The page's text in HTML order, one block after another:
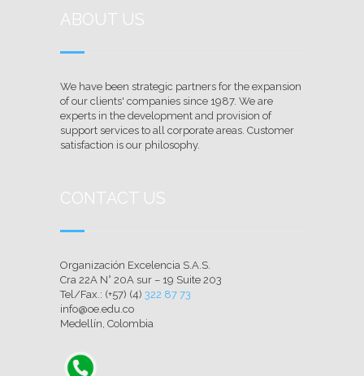
ABOUT US
We have been strategic partners for the expansion
of our clients' companies since 1987. We are
experts in the development and provision of
support services to all corporate areas. Customer
satisfaction is our philosophy.
CONTACT US
Organización Excelencia S.A.S.
Cra 22A N° 20A sur – 19 Suite 203
Tel/Fax.: (+57) (4) 322 87 73
info@oe.edu.co
Medellín, Colombia